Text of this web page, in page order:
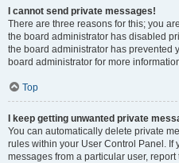
I cannot send private messages!
There are three reasons for this; you
the board administrator has disabled
the board administrator has prevented
board administrator for more
Top
I keep getting unwanted private
You can automatically delete private
rules within your User Control Panel. If
messages from a particular user,